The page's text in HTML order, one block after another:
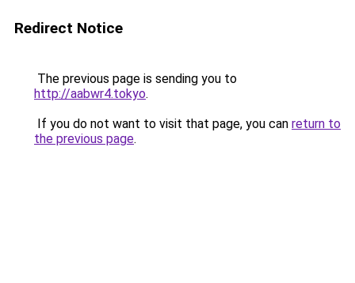
Redirect Notice
The previous page is sending you to
http://aabwr4.tokyo.
If you do not want to visit that page, you can return to
the previous page.